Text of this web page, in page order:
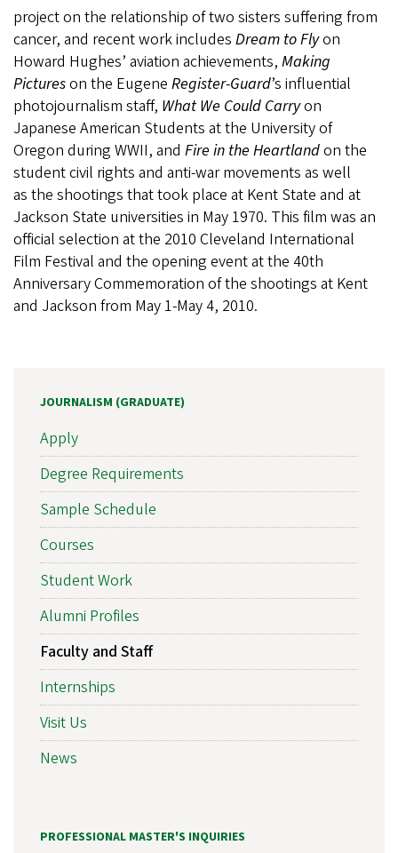
project on the relationship of two sisters suffering from
cancer, and recent work includes Dream to Flyon
Howard Hughes’ aviation achievements, Making
Pictureson the Eugene Register-Guard’s influential
photojournalism staff, What We Could Carryon
Japanese American Students at the University of
Oregon during WWII, and Fire in the Heartlandon the
student civil rights and anti-war movements as well
as the shootings that took place at Kent State and at
Jackson State universities in May 1970. This film was an
official selection at the 2010 Cleveland International
Film Festival and the opening event at the 40th
Anniversary Commemoration of the shootings at Kent
and Jackson from May 1-May 4, 2010.
JOURNALISM (GRADUATE)
Apply
Degree Requirements
Sample Schedule
Courses
Student Work
Alumni Profiles
Faculty and Staff
Internships
Visit Us
News
PROFESSIONAL MASTER'S INQUIRIES